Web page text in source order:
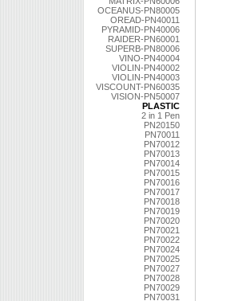
OCEANUS-PN80005
OREAD-PN40011
PYRAMID-PN40006
RAIDER-PN60001
SUPERB-PN80006
VINO-PN40004
VIOLIN-PN40002
VIOLIN-PN40003
VISCOUNT-PN60035
VISION-PN50007
PLASTIC
2 in 1 Pen
PN20150
PN70011
PN70012
PN70013
PN70014
PN70015
PN70016
PN70017
PN70018
PN70019
PN70020
PN70021
PN70022
PN70024
PN70025
PN70027
PN70028
PN70029
PN70031